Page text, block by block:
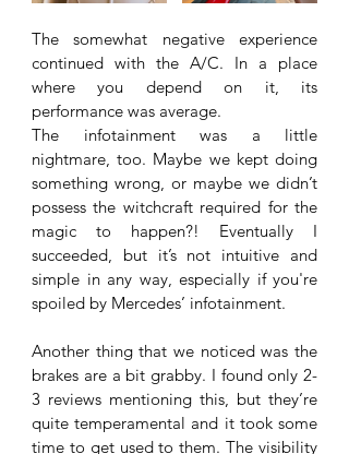
The somewhat negative experience
continued with the A/C. In a place
where you depend on it, its
performance was average.
The infotainment was a little
nightmare, too. Maybe we kept doing
something wrong, or maybe we didn’t
possess the witchcraft required for the
magic to happen?! Eventually I
succeeded, but it’s not intuitive and
simple in any way, especially if you're
spoiled by Mercedes’ infotainment.
Another thing that we noticed was the
brakes are a bit grabby. I found only 2-
3 reviews mentioning this, but they’re
quite temperamental and it took some
time to get used to them. The visibility